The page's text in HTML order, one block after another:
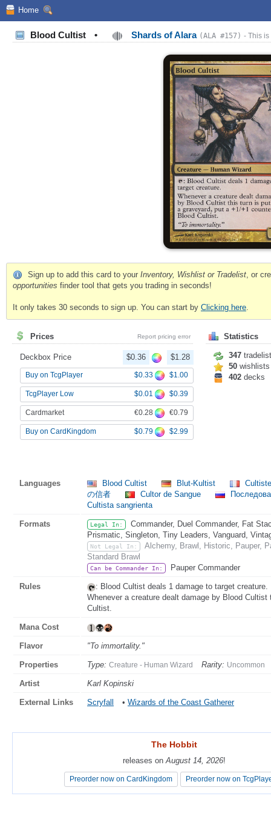
Home
Blood Cultist • Shards of Alara (ALA #157) - This
Sign up to add this card to your Inventory, Wishlist or Tradelist , or
opportunities finder tool that gets you trading in seconds!
It only takes 30 seconds to sign up. You can start by Clicking here
Prices Report pricing error
Deckbox Price $0.36 $1.28
Buy on TcgPlayer $0.33 $1.00
TcgPlayer Low $0.01 $0.39
Cardmarket €0.28 €0.79
Buy on CardKingdom $0.79 $2.99
Statistics
347
50 wishlists
402 decks
Languages Blood Cultist Blut-Kultist
の信者
Cultor de Sangue
Cultista sangrienta
Formats Legal In:
Commander, Duel Commander, Fat
Prismatic, Singleton, Tiny Leaders, Vanguard,
Not Legal In:
Alchemy, Brawl, Historic, Pauper,
Standard Brawl
Can be Commander In: Pauper Commander
Rules
: Blood Cultist deals 1 damage to target creature.
Whenever a creature dealt damage by Blood
Cultist.
Mana Cost
Flavor "To immortality."
Properties Type: Creature - Human Wizard Rarity: Uncommon
Artist Karl Kopinski
External Links Scryfall • Wizards of the Coast Gatherer
The Hobbit
releases on August 14, 2026!
Preorder now on CardKingdom Preorder now on
The Hobbit
releases on August 14, 2026!
Preorder now on CardKingdom Preorder now on